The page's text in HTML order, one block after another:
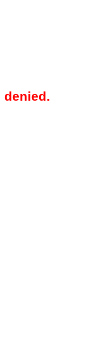
denied.